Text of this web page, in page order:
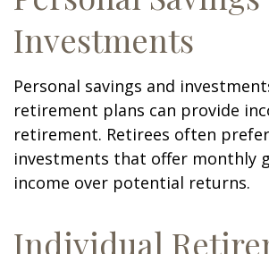
Investments
Personal savings and
retirement plans can provide
retirement. Retirees often
investments that offer monthly
income over potential returns.
Individual